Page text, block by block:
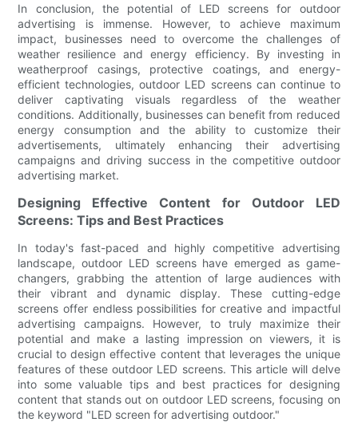
In conclusion, the potential of LED screens for outdoor
advertising is immense. However, to achieve maximum
impact, businesses need to overcome the challenges of
weather resilience and energy efficiency. By investing in
weatherproof casings, protective coatings, and energy-
efficient technologies, outdoor LED screens can continue to
deliver captivating visuals regardless of the weather
conditions. Additionally, businesses can benefit from reduced
energy consumption and the ability to customize their
advertisements, ultimately enhancing their advertising
campaigns and driving success in the competitive outdoor
advertising market.
Designing Effective Content for Outdoor LED
Screens: Tips and Best Practices
In today's fast-paced and highly competitive advertising
landscape, outdoor LED screens have emerged as game-
changers, grabbing the attention of large audiences with
their vibrant and dynamic display. These cutting-edge
screens offer endless possibilities for creative and impactful
advertising campaigns. However, to truly maximize their
potential and make a lasting impression on viewers, it is
crucial to design effective content that leverages the unique
features of these outdoor LED screens. This article will delve
into some valuable tips and best practices for designing
content that stands out on outdoor LED screens, focusing on
the keyword "LED screen for advertising outdoor."